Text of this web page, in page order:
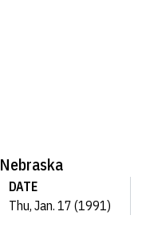
Nebraska
DATE
Thu, Jan. 17 (1991)